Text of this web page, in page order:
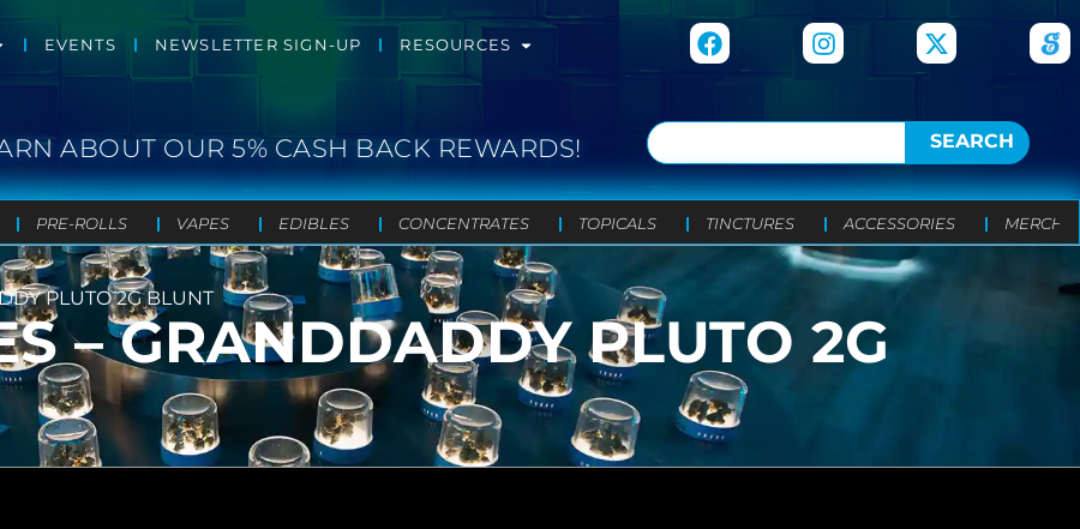
EVENTS NEWSLETTER SIGN-UP RESOURCES
ABOUT OUR 5% CASH BACK REWARDS! SEARCH
PRE-ROLLS VAPES EDIBLES CONCENTRATES TOPICALS TINCTURES ACCESSORIES MERCH
PLUTO 2G BLUNT
– GRANDDADDY PLUTO 2G